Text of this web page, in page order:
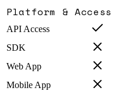
Platform & Access
API Access
SDK
Web App
Mobile App